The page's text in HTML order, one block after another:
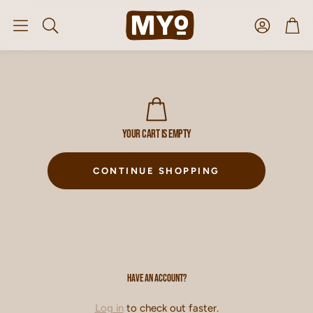
Search
AccountCart
Your cart is empty
CONTINUE SHOPPING
Have an account?
Log into check out faster.